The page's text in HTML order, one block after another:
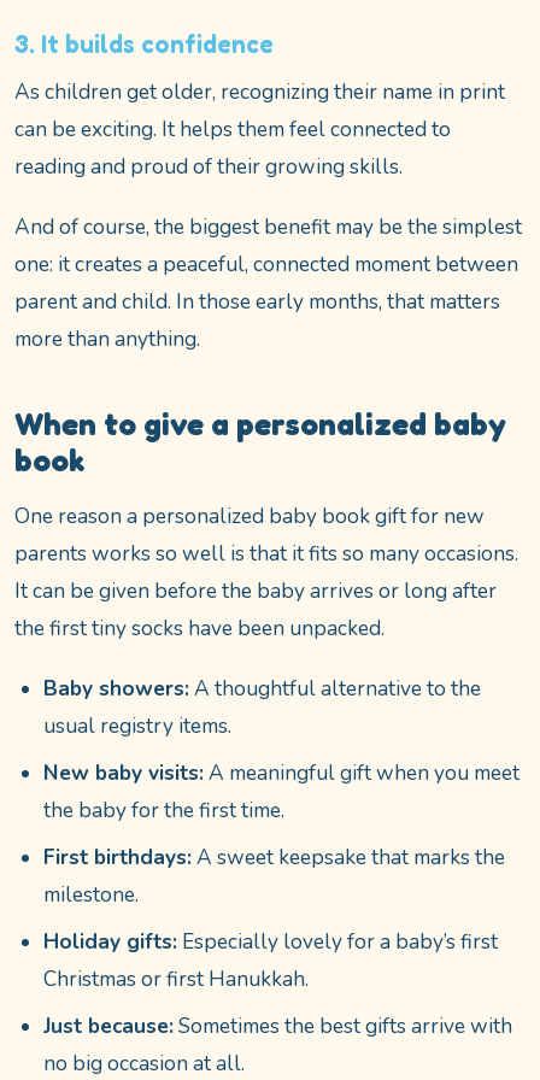
3. It builds confidence
As children get older, recognizing their name in print
can be exciting. It helps them feel connected to
reading and proud of their growing skills.
And of course, the biggest benefit may be the simplest
one: it creates a peaceful, connected moment between
parent and child. In those early months, that matters
more than anything.
When to give a personalized baby
book
One reason a personalized baby book gift for new
parents works so well is that it fits so many occasions.
It can be given before the baby arrives or long after
the first tiny socks have been unpacked.
Baby showers:A thoughtful alternative to the
usual registry items.
New baby visits:A meaningful gift when you meet
the baby for the first time.
First birthdays:A sweet keepsake that marks the
milestone.
Holiday gifts: Especially lovely for a baby’s first
Christmas or first Hanukkah.
Just because:Sometimes the best gifts arrive with
no big occasion at all.